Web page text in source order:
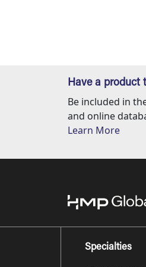
Have a product
Be included in
and online
Learn More
Specialties